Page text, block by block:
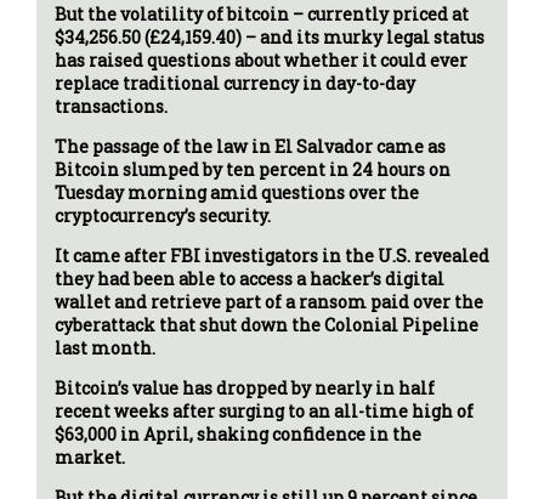
But the volatility of bitcoin – currently priced at
$34,256.50 (£24,159.40) – and its murky legal status
has raised questions about whether it could ever
replace traditional currency in day-to-day
transactions.
The passage of the law in El Salvador came as
Bitcoin slumped by ten percent in 24 hours on
Tuesday morning amid questions over the
cryptocurrency’s security.
It came after FBI investigators in the U.S. revealed
they had been able to access a hacker’s digital
wallet and retrieve part of a ransom paid over the
cyberattack that shut down the Colonial Pipeline
last month.
Bitcoin’s value has dropped by nearly in half
recent weeks after surging to an all-time high of
$63,000 in April, shaking confidence in the
market.